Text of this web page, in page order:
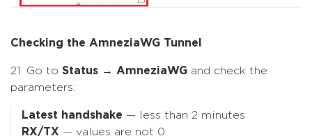
Checking the AmneziaWG Tunnel
21. Go to Status → AmneziaWG and check the
parameters:
Latest handshake — less than 2 minutes
RX/TX — values are not 0